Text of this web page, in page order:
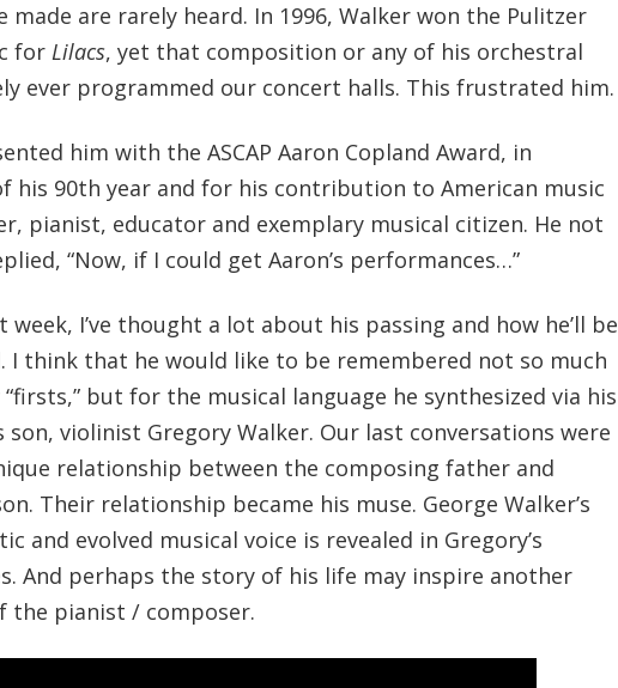
made are rarely heard. In 1996, Walker won the Pulitzer
for Lilacs, yet that composition or any of his orchestral
ever programmed our concert halls. This frustrated him.
him with the ASCAP Aaron Copland Award, in
his 90th year and for his contribution to American music
pianist, educator and exemplary musical citizen. He not
“Now, if I could get Aaron’s performances…”
week, I’ve thought a lot about his passing and how he’ll be
I think that he would like to be remembered not so much
but for the musical language he synthesized via his
violinist Gregory Walker. Our last conversations were
relationship between the composing father and
Their relationship became his muse. George Walker’s
and evolved musical voice is revealed in Gregory’s
And perhaps the story of his life may inspire another
the pianist / composer.